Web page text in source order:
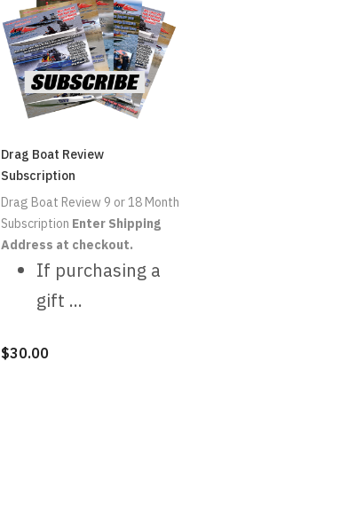
Drag Boat Review
Subscription
Drag Boat Review 9 or 18 Month
Subscription Enter Shipping
Address at checkout.
If purchasing a
gift ...
$30.00